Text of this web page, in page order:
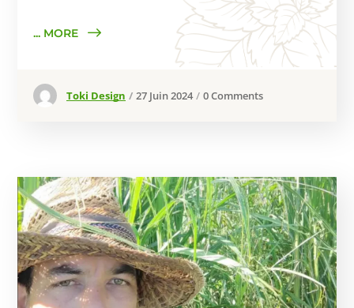
... MORE
Toki Design 27 Juin 2024 0 Comments